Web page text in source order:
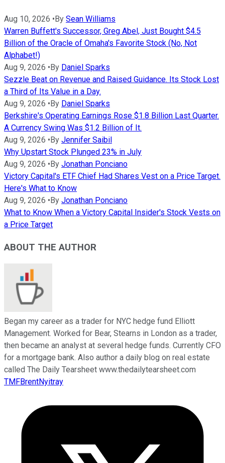
Aug 10, 2026 •By Sean Williams
Warren Buffett's Successor, Greg Abel, Just Bought $4.5
Billion of the Oracle of Omaha's Favorite Stock (No, Not
Alphabet!)
Aug 9, 2026 •By Daniel Sparks
Sezzle Beat on Revenue and Raised Guidance. Its Stock Lost
a Third of Its Value in a Day.
Aug 9, 2026 •By Daniel Sparks
Berkshire's Operating Earnings Rose $1.8 Billion Last Quarter.
A Currency Swing Was $1.2 Billion of It.
Aug 9, 2026 •By Jennifer Saibil
Why Upstart Stock Plunged 23% in July
Aug 9, 2026 •By Jonathan Ponciano
Victory Capital's ETF Chief Had Shares Vest on a Price Target.
Here's What to Know
Aug 9, 2026 •By Jonathan Ponciano
What to Know When a Victory Capital Insider's Stock Vests on
a Price Target
ABOUT THE AUTHOR
Began my career as a trader for NYC hedge fund Elliott
Management. Worked for Bear, Stearns in London as a trader,
then became an analyst at several hedge funds. Currently CFO
for a mortgage bank. Also author a daily blog on real estate
called The Daily Tearsheet www.thedailytearsheet.com
TMFBrentNyitray